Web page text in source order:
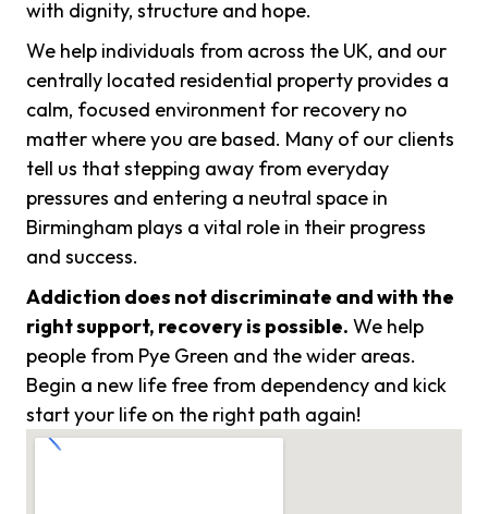
with dignity, structure and hope.
We help individuals from across the UK, and our
centrally located residential property provides a
calm, focused environment for recovery no
matter where you are based. Many of our clients
tell us that stepping away from everyday
pressures and entering a neutral space in
Birmingham plays a vital role in their progress
and success.
Addiction does not discriminate and with the
right support, recovery is possible. We help
people from Pye Green and the wider areas.
Begin a new life free from dependency and kick
start your life on the right path again!